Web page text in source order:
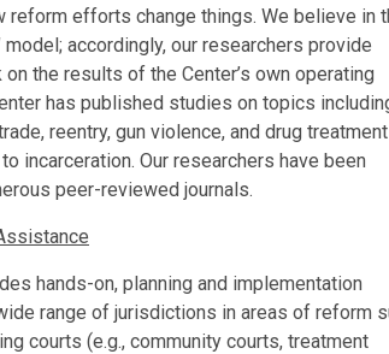
reform efforts change things. We believe in
model; accordingly, our researchers provide
the results of the Center’s own operating
has published studies on topics
reentry, gun violence, and drug treatment
incarceration. Our researchers have been
peer-reviewed journals.
hands-on, planning and implementation
range of jurisdictions in areas of reform
courts (e.g., community courts, treatment